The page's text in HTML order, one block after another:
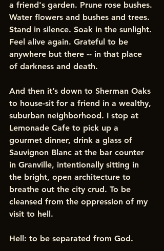
a friend's garden. Prune rose bushes.
Water flowers and bushes and trees.
Stand in silence. Soak in the sunlight.
Feel alive again. Grateful to be
anywhere but there -- in that place
of darkness and death.
And then it’s down to Sherman Oaks
to house-sit for a friend in a wealthy,
suburban neighborhood. I stop at
Lemonade Cafe to pick up a
gourmet dinner, drink a glass of
Sauvignon Blanc at the bar counter
in Granville, intentionally sitting in
the bright, open architecture to
breathe out the city crud. To be
cleansed from the oppression of my
visit to hell.
Hell: to be separated from God.